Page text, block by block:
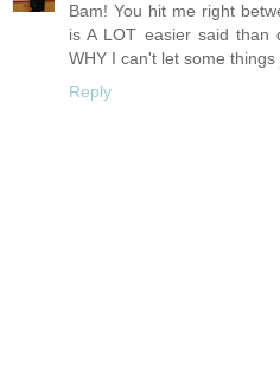
Bam! You hit me right
is A LOT easier said than
WHY I can't let some things
Reply